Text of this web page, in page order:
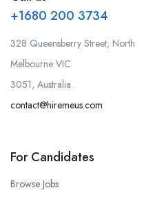
+1680 200 3734
328 Queensberry Street, North
Melbourne VIC
3051, Australia.
contact@hiremeus.com
For Candidates
Browse Jobs